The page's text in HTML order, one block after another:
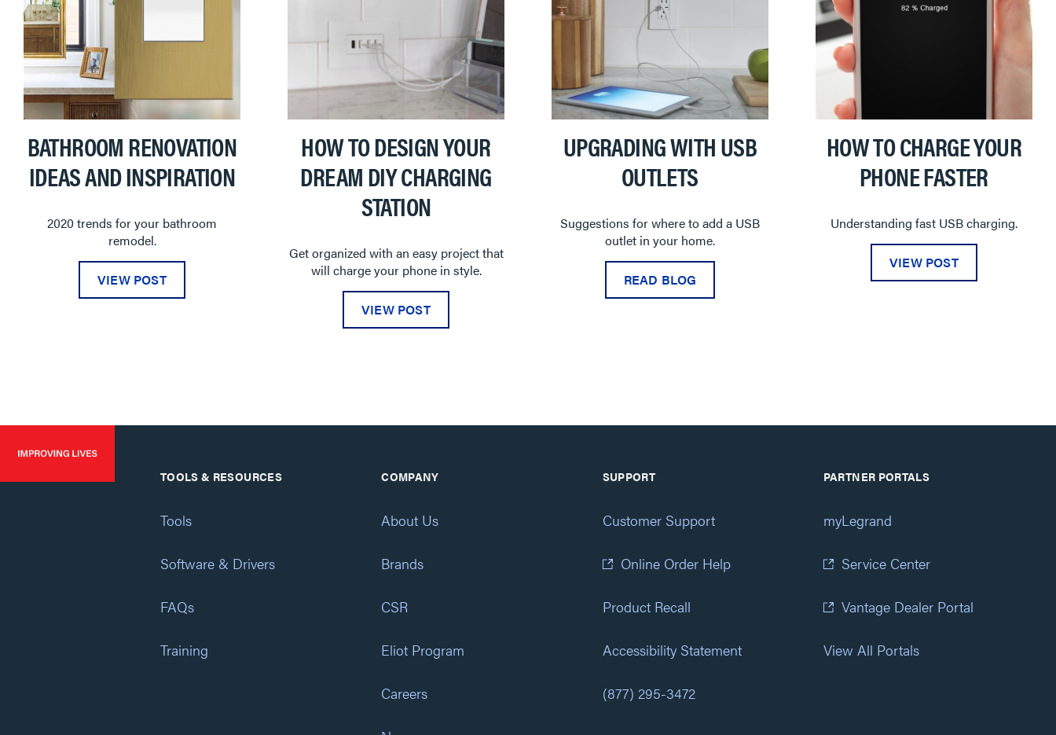
BATHROOM RENOVATION
IDEAS AND INSPIRATION
2020 trends for your bathroom
remodel.
VIEW POST
HOW TO DESIGN YOUR
DREAM DIY CHARGING
STATION
Get organized with an easy project that
will charge your phone in style.
VIEW POST
UPGRADING WITH USB
OUTLETS
Suggestions for where to add a USB
outlet in your home.
READ BLOG
HOW TO CHARGE YOUR
PHONE FASTER
Understanding fast USB charging.
VIEW POST
TOOLS & RESOURCES
Tools
Software & Drivers
FAQs
Training
COMPANY
About Us
Brands
CSR
Eliot Program
Careers
SUPPORT
Customer Support
Online Order Help
Product Recall
Accessibility Statement
(877) 295-3472
PARTNER PORTALS
myLegrand
Service Center
Vantage Dealer Portal
View All Portals